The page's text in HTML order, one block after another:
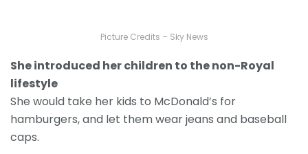
Picture Credits – Sky News
She introduced her children to the non-Royal
lifestyle
She would take her kids to McDonald’s for
hamburgers, and let them wear jeans and baseball
caps.